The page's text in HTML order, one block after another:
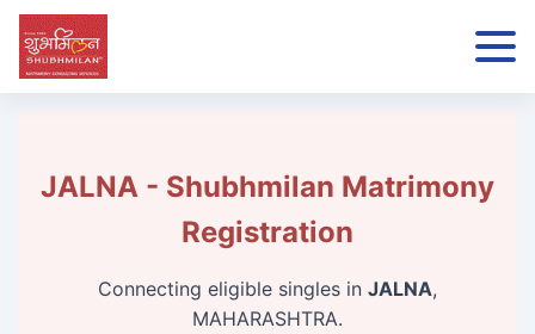
JALNA - Shubhmilan Matrimony
Registration
Connecting eligible singles in JALNA,
MAHARASHTRA.